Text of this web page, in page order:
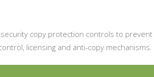
copy protection controls to prevent
licensing and anti-copy mechanisms.